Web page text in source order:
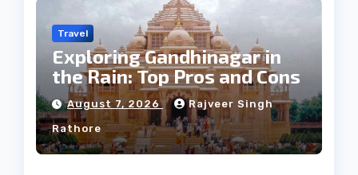
Travel
Exploring Gandhinagar in
the Rain: Top Pros and Cons
August 7, 2026 Rajveer Singh
Rathore